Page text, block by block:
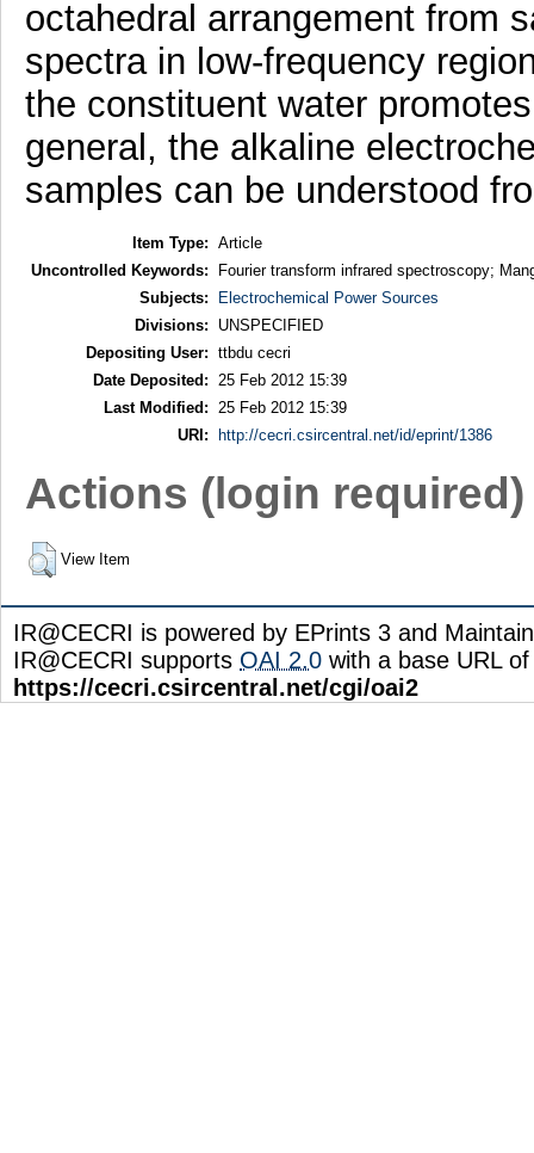
octahedral arrangement from
spectra in low-frequency
the constituent water
general, the alkaline
samples can be understood
Item Type: Article
Uncontrolled Keywords:
Fourier transform infrared spectroscopy;
Subjects:
Electrochemical Power Sources
Divisions:
UNSPECIFIED
Depositing User: ttbdu cecri
Date Deposited:
25 Feb 2012 15:39
Last Modified:
25 Feb 2012 15:39
URI:
http://cecri.csircentral.net/id/eprint/1386
Actions (login required)
View Item
IR@CECRI is powered by EPrints 3 and
IR@CECRI supports OAI 2.0 with a base URL of
https://cecri.csircentral.net/cgi/oai2